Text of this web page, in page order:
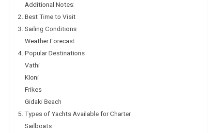
Additional Notes:
2. Best Time to Visit
3. Sailing Conditions
Weather Forecast
4. Popular Destinations
Vathi
Kioni
Frikes
Gidaki Beach
5. Types of Yachts Available for Charter
Sailboats